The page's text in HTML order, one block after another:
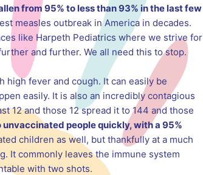
from 95% to less than 93% in the last few
measles outbreak in America in decades.
like Harpeth Pediatrics where we strive for
and further. We all need this to stop.
high fever and cough. It can easily be
easily. It is also an incredibly contagious
12 and those 12 spread it to 144 and those
people quickly, with a 95%
children as well, but thankfully at a much
It commonly leaves the immune system
with two shots.